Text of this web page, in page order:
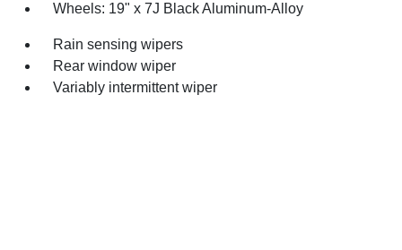
Wheels: 19" x 7J Black Aluminum-Alloy
Rain sensing wipers
Rear window wiper
Variably intermittent wiper